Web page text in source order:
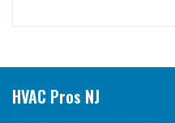
HVAC Pros NJ